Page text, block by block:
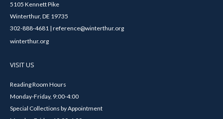
5105 Kennett Pike
Winterthur, DE 19735
302-888-4681 | reference@winterthur.org
winterthur.org
VISIT US
Reading Room Hours
Monday-Friday, 9:00-4:00
Special Collections by Appointment